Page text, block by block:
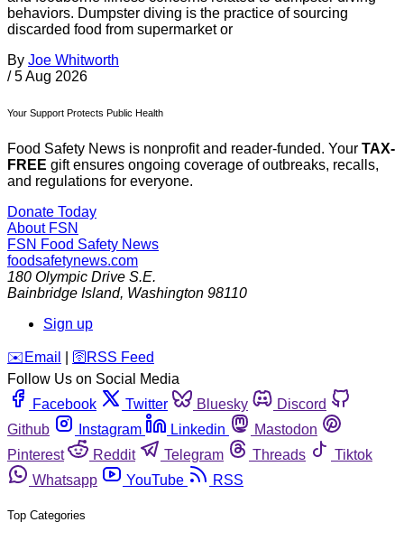
behaviors. Dumpster diving is the practice of sourcing
discarded food from supermarket or
By Joe Whitworth
/ 5 Aug 2026
Your Support Protects Public Health
Food Safety News is nonprofit and reader-funded. Your TAX-
FREE gift ensures ongoing coverage of outbreaks, recalls,
and regulations for everyone.
Donate Today
About FSN
FSN Food Safety News
foodsafetynews.com
180 Olympic Drive S.E.
Bainbridge Island, Washington 98110
Sign up
️✉️ Email 🛜 RSS Feed
Follow Us on Social Media
Facebook
Twitter Bluesky
Discord
Github
Instagram Linkedin
Mastodon
Pinterest
Reddit Telegram Threads
Tiktok
Whatsapp
YouTube RSS
Top Categories